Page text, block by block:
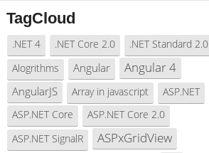
TagCloud
.NET 4 .NET Core 2.0
.NET Standard 2.0
Alogrithms
Angular Angular 4
AngularJS Array in javascript
ASP.NET
ASP.NET Core
ASP.NET Core 2.0
ASP.NET SignalR
ASPxGridView